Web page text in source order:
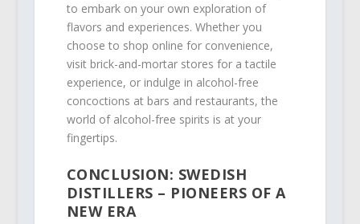
to embark on your own exploration of
flavors and experiences. Whether you
choose to shop online for convenience,
visit brick-and-mortar stores for a tactile
experience, or indulge in alcohol-free
concoctions at bars and restaurants, the
world of alcohol-free spirits is at your
fingertips.
CONCLUSION: SWEDISH
DISTILLERS – PIONEERS OF A
NEW ERA